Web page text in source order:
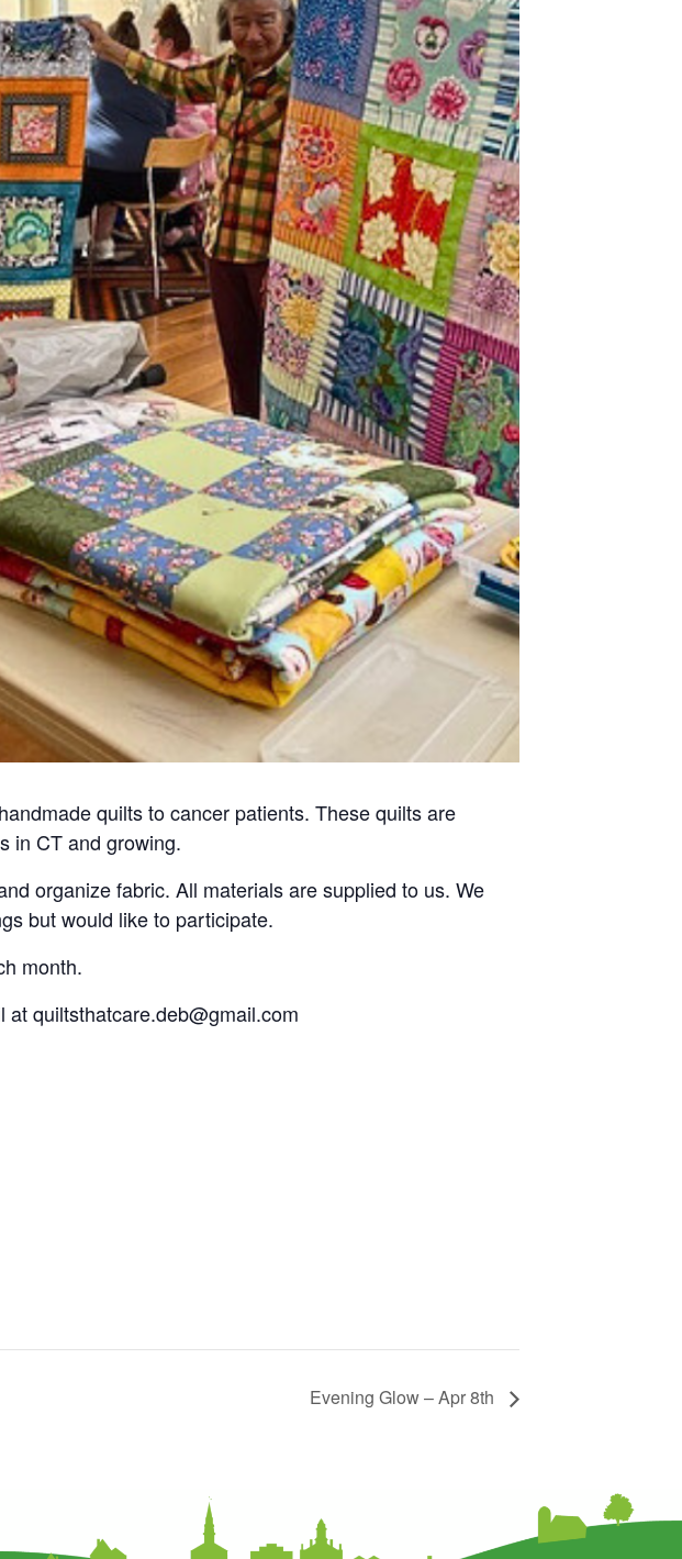
quilts to cancer patients. These quilts are
in CT and growing.
organize fabric. All materials are supplied to us. We
but would like to participate.
month.
quiltsthatcare.deb@gmail.com
Evening Glow – Apr 8th